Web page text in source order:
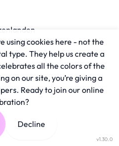
VISIBILITY"
v1.30.0
using cookies here - not the
type. They help us create a
all the colors of the
on our site, you’re giving a
Ready to join our online
Decline